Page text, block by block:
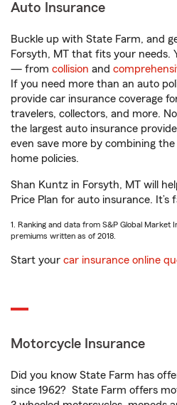
Auto Insurance
Buckle up with State Farm, and
Forsyth, MT that fits your needs.
— from collision and
If you need more than an auto
provide car insurance coverage
travelers, collectors, and more.
the largest auto insurance
even save more by combining
home policies.
Shan Kuntz in Forsyth, MT will
Price Plan for auto insurance. It’s
1. Ranking and data from S&P Global Market
premiums written as of 2018.
Start your car insurance online
Motorcycle Insurance
Did you know State Farm has
since 1962? State Farm offers